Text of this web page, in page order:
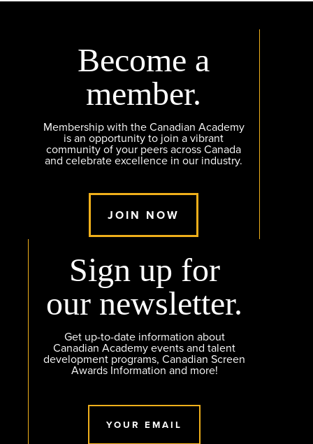
Become a
member.
Membership with the Canadian Academy
is an opportunity to join a vibrant
community of your peers across Canada
and celebrate excellence in our industry.
JOIN NOW
Sign up for
our newsletter.
Get up-to-date information about
Canadian Academy events and talent
development programs, Canadian Screen
Awards Information and more!
YOUR EMAIL